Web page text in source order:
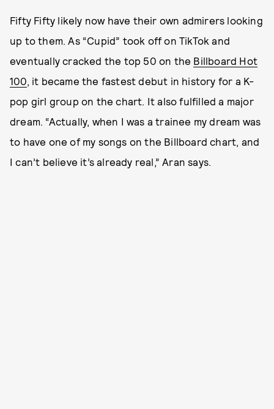
Fifty Fifty likely now have their own admirers looking
up to them. As “Cupid” took off on TikTok and
eventually cracked the top 50 on the Billboard Hot
100, it became the fastest debut in history for a K-
pop girl group on the chart. It also fulfilled a major
dream. “Actually, when I was a trainee my dream was
to have one of my songs on the Billboard chart, and
I can’t believe it’s already real,” Aran says.